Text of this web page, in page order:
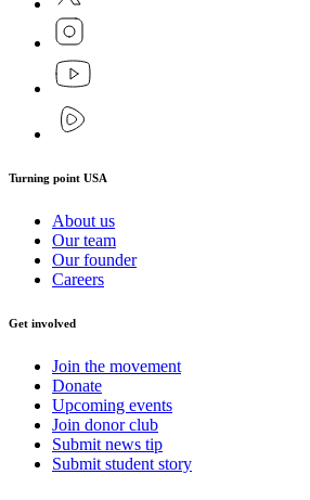
Turning point USA
About us
Our team
Our founder
Careers
Get involved
Join the movement
Donate
Upcoming events
Join donor club
Submit news tip
Submit student story